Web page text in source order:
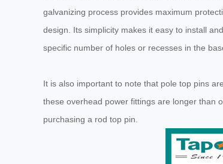
galvanizing process provides maximum
design. Its simplicity makes it easy to install
specific number of holes or recesses in the
It is also important to note that pole top pins
these overhead power fittings are longer than
purchasing a rod top pin.